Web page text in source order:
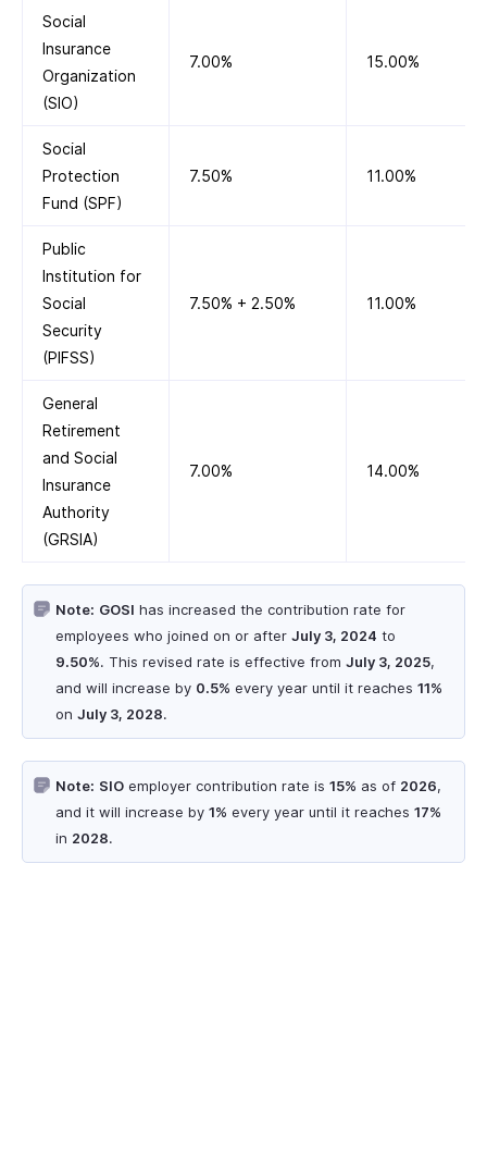
Social
Insurance
Organization
(SIO)
7.00% 15.00%
Social
Protection
Fund (SPF)
7.50% 11.00%
Public
Institution for
Social
Security
(PIFSS)
7.50% + 2.50% 11.00%
General
Retirement
and Social
Insurance
Authority
(GRSIA)
7.00% 14.00%
Note: GOSI has increased the contribution rate for
employees who joined on or after July 3, 2024 to
9.50%. This revised rate is effective from July 3, 2025,
and will increase by 0.5% every year until it reaches 11%
on July 3, 2028.
Note: SIO employer contribution rate is 15% as of 2026,
and it will increase by 1% every year until it reaches 17%
in 2028.